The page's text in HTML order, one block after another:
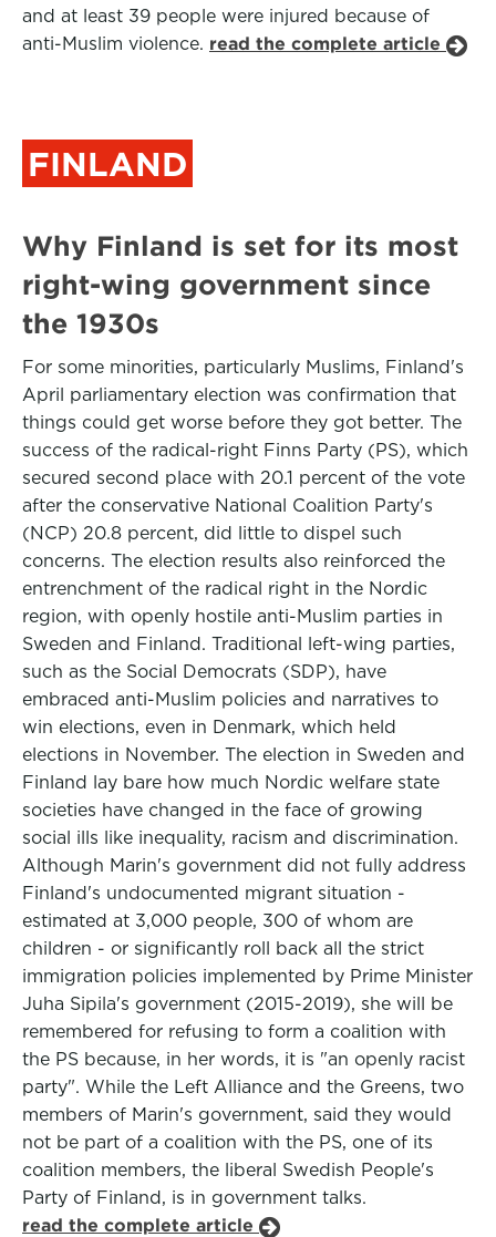
and at least 39 people were injured because of
anti-Muslim violence. read the complete article
FINLAND
Why Finland is set for its most
right-wing government since
the 1930s
For some minorities, particularly Muslims, Finland's
April parliamentary election was confirmation that
things could get worse before they got better. The
success of the radical-right Finns Party (PS), which
secured second place with 20.1 percent of the vote
after the conservative National Coalition Party's
(NCP) 20.8 percent, did little to dispel such
concerns. The election results also reinforced the
entrenchment of the radical right in the Nordic
region, with openly hostile anti-Muslim parties in
Sweden and Finland. Traditional left-wing parties,
such as the Social Democrats (SDP), have
embraced anti-Muslim policies and narratives to
win elections, even in Denmark, which held
elections in November. The election in Sweden and
Finland lay bare how much Nordic welfare state
societies have changed in the face of growing
social ills like inequality, racism and discrimination.
Although Marin's government did not fully address
Finland's undocumented migrant situation -
estimated at 3,000 people, 300 of whom are
children - or significantly roll back all the strict
immigration policies implemented by Prime Minister
Juha Sipila's government (2015-2019), she will be
remembered for refusing to form a coalition with
the PS because, in her words, it is "an openly racist
party". While the Left Alliance and the Greens, two
members of Marin's government, said they would
not be part of a coalition with the PS, one of its
coalition members, the liberal Swedish People's
Party of Finland, is in government talks.
read the complete article